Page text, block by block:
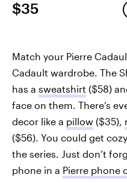
$35
Match your Pierre
Cadault wardrobe. The
has a sweatshirt ($58)
face on them. There’s
decor like a pillow ($35),
($56). You could get
the series. Just don’t
phone in a Pierre phone